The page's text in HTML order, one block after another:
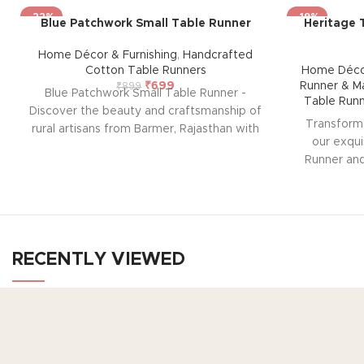
-22%
Blue Patchwork Small Table Runner
Home Décor & Furnishing, Handcrafted
Cotton Table Runners
₹899 ₹699
Blue Patchwork Small Table Runner -
Discover the beauty and craftsmanship of
rural artisans from Barmer, Rajasthan with
adds a touch of elegance and cultural
Due to the handcrafted nature of these
the exact same patches. While the overall
-19%
Heritage
Home
Runner &
Table
our
Runner
ease of
setting.
RECENTLY VIEWED